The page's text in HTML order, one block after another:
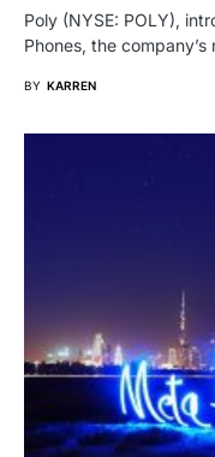
Poly (NYSE: POLY),
Phones, the
BY KARREN